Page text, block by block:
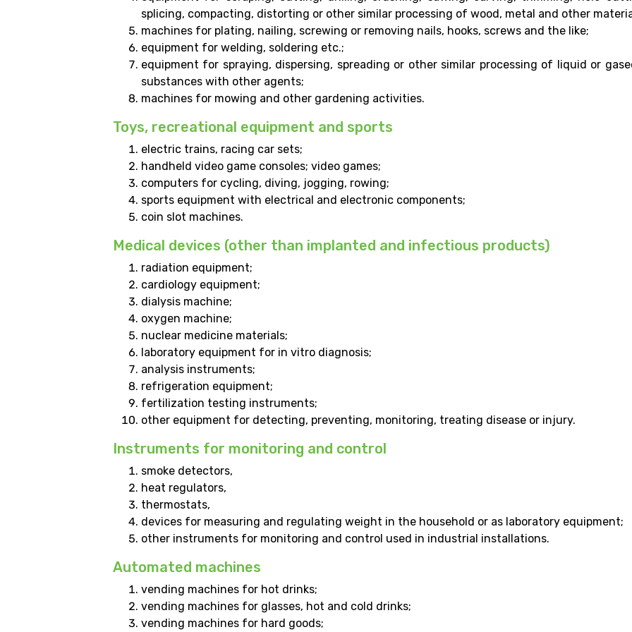
splicing, compacting, distorting or other similar processing of wood, metal and other
machines for plating, nailing, screwing or removing nails, hooks, screws and the like;
equipment for welding, soldering etc.;
equipment for spraying, dispersing, spreading or other similar processing of liquid or
substances with other agents;
machines for mowing and other gardening activities.
Toys, recreational equipment and sports
electric trains, racing car sets;
handheld video game consoles; video games;
computers for cycling, diving, jogging, rowing;
sports equipment with electrical and electronic components;
coin slot machines.
Medical devices (other than implanted and infectious products)
radiation equipment;
cardiology equipment;
dialysis machine;
oxygen machine;
nuclear medicine materials;
laboratory equipment for in vitro diagnosis;
analysis instruments;
refrigeration equipment;
fertilization testing instruments;
other equipment for detecting, preventing, monitoring, treating disease or injury.
Instruments for monitoring and control
smoke detectors,
heat regulators,
thermostats,
devices for measuring and regulating weight in the household or as laboratory equipment;
other instruments for monitoring and control used in industrial installations.
Automated machines
vending machines for hot drinks;
vending machines for glasses, hot and cold drinks;
vending machines for hard goods;